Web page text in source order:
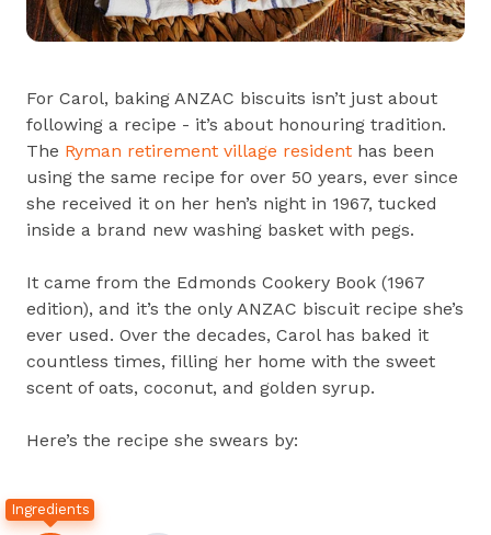
For Carol, baking ANZAC biscuits isn’t just about
following a recipe - it’s about honouring tradition.
The Ryman retirement village resident has been
using the same recipe for over 50 years, ever since
she received it on her hen’s night in 1967, tucked
inside a brand new washing basket with pegs.
It came from the Edmonds Cookery Book (1967
edition), and it’s the only ANZAC biscuit recipe she’s
ever used. Over the decades, Carol has baked it
countless times, filling her home with the sweet
scent of oats, coconut, and golden syrup.
Here’s the recipe she swears by:
Ingredients